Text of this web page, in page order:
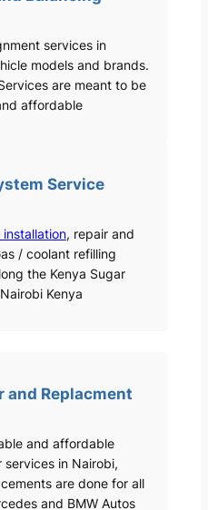
services in
models and brands.
are meant to be
affordable
Service
, repair and
/ coolant refilling
the Kenya Sugar
Kenya
and Replacment
and affordable
services in Nairobi,
are done for all
and BMW Autos